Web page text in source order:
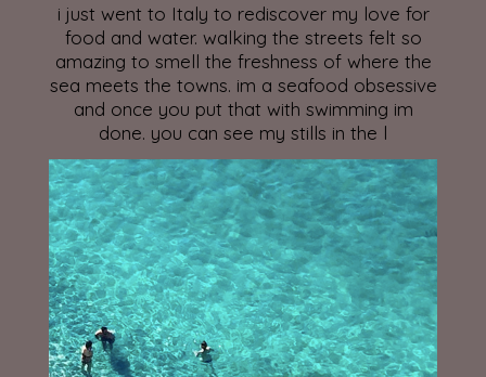
i just went to Italy to rediscover my love for
food and water. walking the streets felt so
amazing to smell the freshness of where the
sea meets the towns. im a seafood obsessive
and once you put that with swimming im
done. you can see my stills in the l